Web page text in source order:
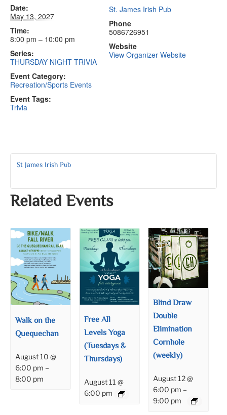
Date:
May 13, 2027
Time:
8:00 pm – 10:00 pm
Series:
THURSDAY NIGHT TRIVIA
Event Category:
Recreation/Sports Events
Event Tags:
Trivia
St. James Irish Pub
Phone
5086726951
Website
View Organizer Website
St James Irish Pub
Related Events
Walk on the
Quequechan
August 10 @
6:00 pm –
8:00 pm
Free All
Levels Yoga
(Tuesdays &
Thursdays)
August 11 @
6:00 pm
Blind Draw
Double
Elimination
Cornhole
(weekly)
August 12 @
6:00 pm –
9:00 pm